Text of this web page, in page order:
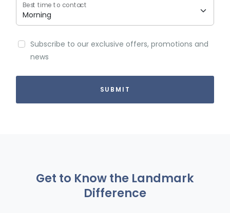
Best time to contact
Subscribe to our exclusive offers, promotions and
news
Get to Know the Landmark
Difference